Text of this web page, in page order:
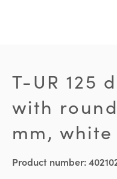
T-UR 125
with
mm, white
Product number: